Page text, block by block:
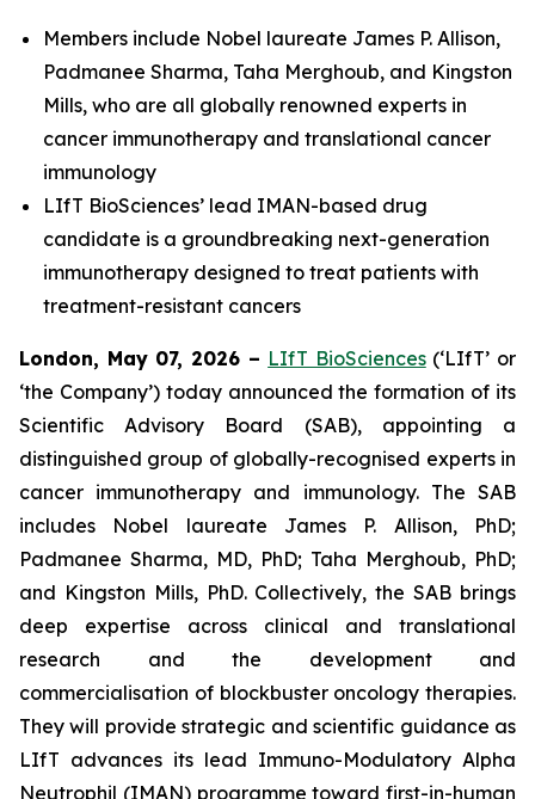
Members include Nobel laureate James P. Allison,
Padmanee Sharma, Taha Merghoub, and Kingston
Mills, who are all globally renowned experts in
cancer immunotherapy and translational cancer
immunology
LIfT BioSciences’ lead IMAN-based drug
candidate is a groundbreaking next-generation
immunotherapy designed to treat patients with
treatment-resistant cancers
London, May 07, 2026 – LIfT BioSciences(‘LIfT’ or
‘the Company’) today announced the formation of its
Scientific Advisory Board (SAB), appointing a
distinguished group of globally-recognised experts in
cancer immunotherapy and immunology. The SAB
includes Nobel laureate James P. Allison, PhD;
Padmanee Sharma, MD, PhD; Taha Merghoub, PhD;
and Kingston Mills, PhD. Collectively, the SAB brings
deep expertise across clinical and translational
research and the development and
commercialisation of blockbuster oncology therapies.
They will provide strategic and scientific guidance as
LIfT advances its lead Immuno-Modulatory Alpha
Neutrophil (IMAN) programme toward first-in-human